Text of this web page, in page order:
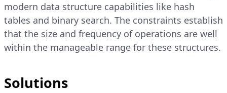
modern data structure capabilities like hash
tables and binary search. The constraints establish
that the size and frequency of operations are well
within the manageable range for these structures.
Solutions